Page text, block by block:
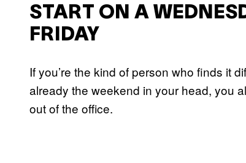
START ON A
FRIDAY
If you’re the kind of person who finds it
already the weekend in your head, you
out of the office.